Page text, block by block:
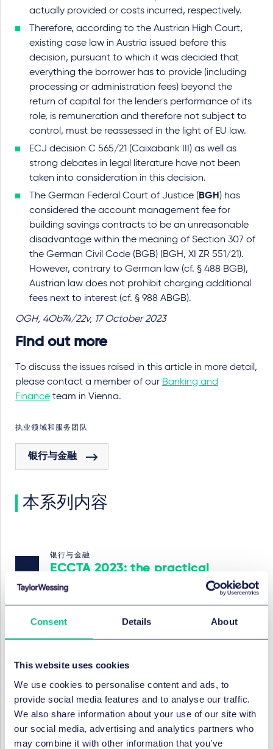
Consent Details About
This website uses cookies
We use cookies to personalise content and ads, to
provide social media features and to analyse our traffic.
We also share information about your use of our site with
our social media, advertising and analytics partners who
may combine it with other information that you’ve
actually provided or costs incurred, respectively.
Therefore, according to the Austrian High Court,
existing case law in Austria issued before this
decision, pursuant to which it was decided that
everything the borrower has to provide (including
processing or administration fees) beyond the
return of capital for the lender's performance of its
role, is remuneration and therefore not subject to
control, must be reassessed in the light of EU law.
ECJ decision C 565/21 (Caixabank III) as well as
strong debates in legal literature have not been
taken into consideration in this decision.
The German Federal Court of Justice (BGH) has
considered the account management fee for
building savings contracts to be an unreasonable
disadvantage within the meaning of Section 307 of
the German Civil Code (BGB) (BGH, XI ZR 551/21).
However, contrary to German law (cf. § 488 BGB),
Austrian law does not prohibit charging additional
fees next to interest (cf. § 988 ABGB).
OGH, 4Ob74/22v, 17 October 2023
Find out more
To discuss the issues raised in this article in more detail,
please contact a member of our Banking and
Finance team in Vienna.
执业领域和服务团队
银行与金融
本系列内容
银行与金融
ECCTA 2023: the practical
realities for companies and
2024年2月20日
Legal Statement on the
Issuance and Transfer of
Digital Securities under
English private law